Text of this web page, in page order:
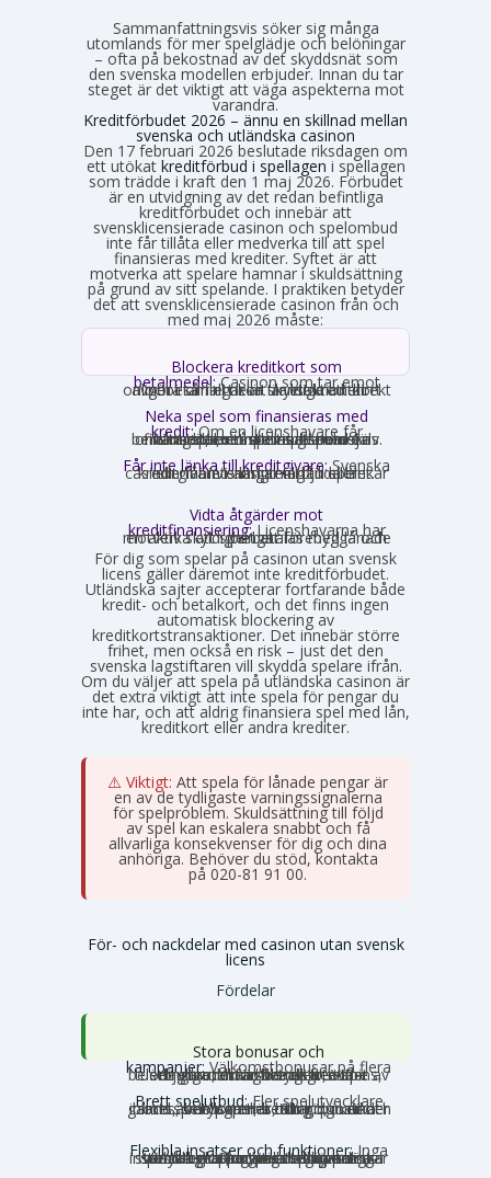
Sammanfattningsvis söker sig många
utomlands för mer spelglädje och belöningar
– ofta på bekostnad av det skyddsnät som
den svenska modellen erbjuder. Innan du tar
steget är det viktigt att väga aspekterna mot
varandra.
Kreditförbudet 2026 – ännu en skillnad mellan
svenska och utländska casinon
Den 17 februari 2026 beslutade riksdagen om
ett utökat kreditförbud i spellagen i spellagen
som trädde i kraft den 1 maj 2026. Förbudet
är en utvidgning av det redan befintliga
kreditförbudet och innebär att
svensklicensierade casinon och spelombud
inte får tillåta eller medverka till att spel
finansieras med krediter. Syftet är att
motverka att spelare hamnar i skuldsättning
på grund av sitt spelande. I praktiken betyder
det att svensklicensierade casinon från och
med maj 2026 måste:
Blockera kreditkort som
betalmedel:Casinon som tar emot
onlinebetalningar är skyldiga att direkt avgöra om ett kort är ett kreditkort och i så fall neka transaktionen.
Neka spel som finansieras med
kredit:Om en licenshavare får
kännedom om att en spelare finansierar sitt spelande med en kredit, exempelvis genom omsorgsplikten eller spelaren själv berättar det, måste insatsen nekas.
Får inte länka till kreditgivare:Svenska
casinon får inte längre erbjuda länkar eller hänvisningar till lån eller kreditgivare i anslutning till spelet.
Vidta åtgärder mot
kreditfinansiering:Licenshavarna har
en aktiv skyldighet att förebygga och motverka att spel betalas med lånade pengar.
För dig som spelar på casinon utan svensk
licens gäller däremot inte kreditförbudet.
Utländska sajter accepterar fortfarande både
kredit- och betalkort, och det finns ingen
automatisk blockering av
kreditkortstransaktioner. Det innebär större
frihet, men också en risk – just det den
svenska lagstiftaren vill skydda spelare ifrån.
Om du väljer att spela på utländska casinon är
det extra viktigt att inte spela för pengar du
inte har, och att aldrig finansiera spel med lån,
kreditkort eller andra krediter.
⚠️ Viktigt: Att spela för lånade pengar är
en av de tydligaste varningssignalerna
för spelproblem. Skuldsättning till följd
av spel kan eskalera snabbt och få
allvarliga konsekvenser för dig och dina
anhöriga. Behöver du stöd, kontakta
Stödlinjen
på 020-81 91 00.
För- och nackdelar med casinon utan svensk
licens
Fördelar
Stora bonusar och
kampanjer:Välkomstbonusar på flera
tusen euro, mängder av free spins, dagliga reload-bonusar, VIP-belöningar och cashback. Utbudet av erbjudanden är betydligt större utanför Sverige.
Brett spelutbud:Fler spelutvecklare
och speltyper. Här hittar du unika slots, crash games, Slingo, instant games, bordsspel, betting, poker och ibland även lotterier och bingo under samma tak.
Flexibla insatser och funktioner:Inga
svenska gränser, inga obligatoriska insatstak och inga tidsbegränsningar per snurr. Storspelare kan satsa större belopp utan att stoppas av systemet, och autoplay och turbolägen fungerar som vanligt.